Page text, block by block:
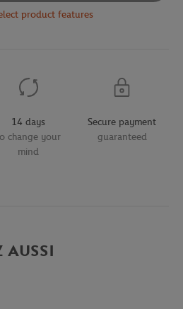
product features
14 days
change your
mind
Secure payment
guaranteed
AUSSI